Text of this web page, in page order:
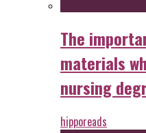
The
materials
nursing
hipporeads